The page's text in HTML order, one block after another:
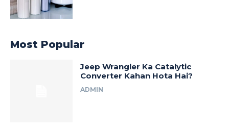
Most Popular
Jeep Wrangler Ka Catalytic
Converter Kahan Hota Hai?
ADMIN